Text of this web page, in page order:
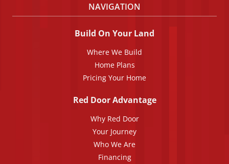
NAVIGATION
Build On Your Land
Where We Build
Home Plans
Pricing Your Home
Red Door Advantage
Why Red Door
Your Journey
Who We Are
Financing